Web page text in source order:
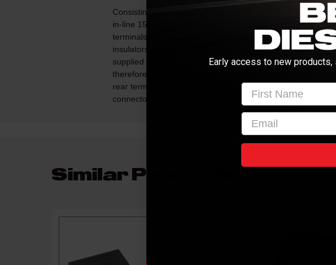
Consisting of 20ft (6m) of double insulated 10 gauge auto
in-line 15amp fuse and eyelets (8mm, 5/16") for quick
terminals. Included in this kit are 2 x 1/4" side entry quick-
insulators. These terminals (to be soldered or crimped at
supplied loose to enable the installer to trim the cable to a
therefore provide the best conditions for the fridge by
rear terminals of the socket are identified with ' + - ' for
connectors.
Similar Products
Early access to new
First Name
email